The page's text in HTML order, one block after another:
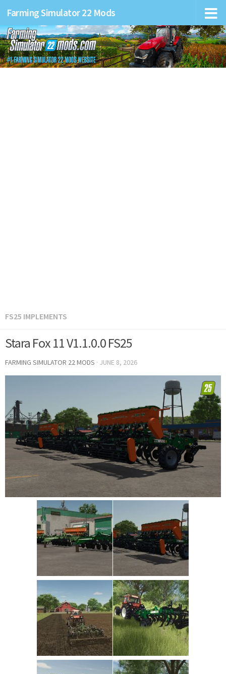
Farming Simulator 22 Mods
FS25 IMPLEMENTS
Stara Fox 11 V1.1.0.0 FS25
FARMING SIMULATOR 22 MODS · JUNE 8, 2026